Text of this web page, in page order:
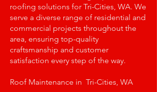
roofing solutions for Tri-Cities, WA. We
serve a diverse range of residential and
commercial projects throughout the
area, ensuring top-quality
craftsmanship and customer
satisfaction every step of the way.
Roof Maintenance in Tri-Cities, WA